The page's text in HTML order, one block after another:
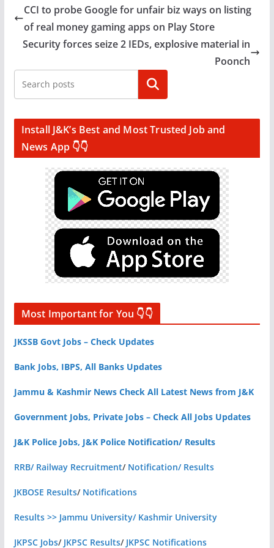
CCI to probe Google for unfair biz ways on listing
of real money gaming apps on Play Store
Security forces seize 2 IEDs, explosive material in
Poonch
Search
Install J&K’s Best and Most Trusted Job and
News App 👇👇
Most Important for You 👇👇
JKSSB Govt Jobs – Check Updates
Bank Jobs, IBPS, All Banks Updates
Jammu & Kashmir News Check All Latest News from J&K
Government Jobs, Private Jobs – Check All Jobs Updates
J&K Police Jobs, J&K Police Notification/ Results
RRB/ Railway Recruitment/ Notification/ Results
JKBOSE Results/ Notifications
Results >> Jammu University/ Kashmir University
JKPSC Jobs/ JKPSC Results/ JKPSC Notifications